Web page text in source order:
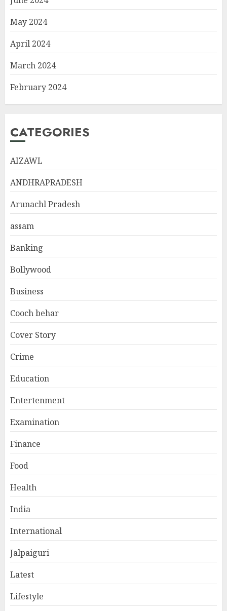
May 2024
April 2024
March 2024
February 2024
CATEGORIES
AIZAWL
ANDHRAPRADESH
Arunachl Pradesh
assam
Banking
Bollywood
Business
Cooch behar
Cover Story
Crime
Education
Entertenment
Examination
Finance
Food
Health
India
International
Jalpaiguri
Latest
Lifestyle